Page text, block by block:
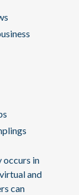
occurs in
and
can